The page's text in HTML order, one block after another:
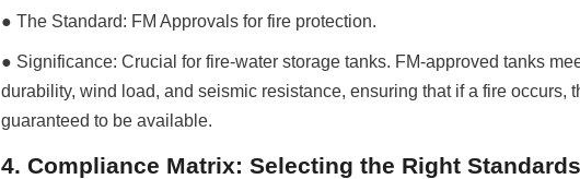
● The Standard: FM Approvals for fire protection.
● Significance: Crucial for fire-water storage tanks. FM-approved tanks
durability, wind load, and seismic resistance, ensuring that if a fire occurs,
guaranteed to be available.
4. Compliance Matrix: Selecting the Right Standards